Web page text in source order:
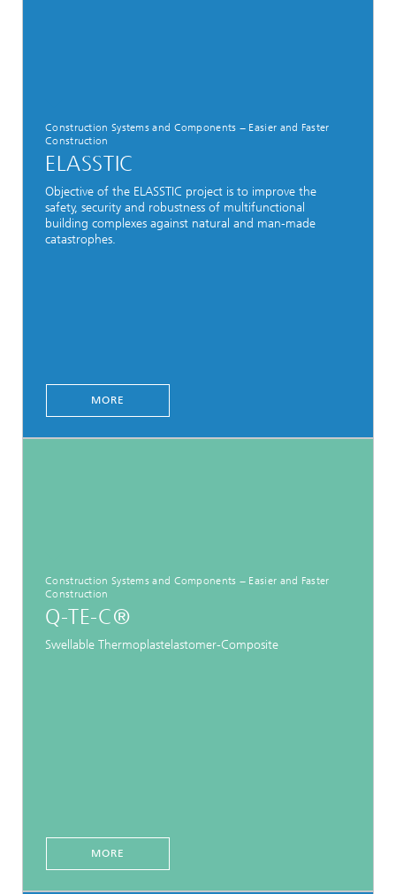
Construction Systems and Components − Easier and Faster
Construction
ELASSTIC
Objective of the ELASSTIC project is to improve the
safety, security and robustness of multifunctional
building complexes against natural and man-made
catastrophes.
MORE
Construction Systems and Components − Easier and Faster
Construction
Q-TE-C®
Swellable Thermoplastelastomer-Composite
MORE